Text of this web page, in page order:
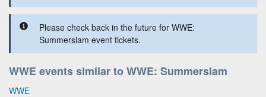
Please check back in the future for WWE:
Summerslam event tickets.
WWE events similar to WWE: Summerslam
WWE